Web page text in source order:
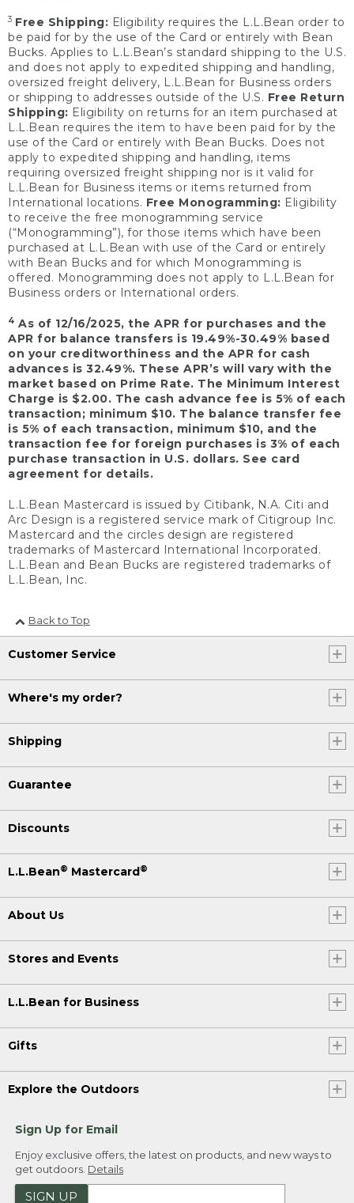
3 Free Shipping: Eligibility requires the L.L.Bean order to
be paid for by the use of the Card or entirely with Bean
Bucks. Applies to L.L.Bean’s standard shipping to the U.S.
and does not apply to expedited shipping and handling,
oversized freight delivery, L.L.Bean for Business orders
or shipping to addresses outside of the U.S. Free Return
Shipping: Eligibility on returns for an item purchased at
L.L.Bean requires the item to have been paid for by the
use of the Card or entirely with Bean Bucks. Does not
apply to expedited shipping and handling, items
requiring oversized freight shipping nor is it valid for
L.L.Bean for Business items or items returned from
International locations. Free Monogramming: Eligibility
to receive the free monogramming service
(“Monogramming”), for those items which have been
purchased at L.L.Bean with use of the Card or entirely
with Bean Bucks and for which Monogramming is
offered. Monogramming does not apply to L.L.Bean for
Business orders or International orders.
4 As of 12/16/2025, the APR for purchases and the
APR for balance transfers is 19.49%-30.49% based
on your creditworthiness and the APR for cash
advances is 32.49%. These APR’s will vary with the
market based on Prime Rate. The Minimum Interest
Charge is $2.00. The cash advance fee is 5% of each
transaction; minimum $10. The balance transfer fee
is 5% of each transaction, minimum $10, and the
transaction fee for foreign purchases is 3% of each
purchase transaction in U.S. dollars. See card
agreement for details.
L.L.Bean Mastercard is issued by Citibank, N.A. Citi and
Arc Design is a registered service mark of Citigroup Inc.
Mastercard and the circles design are registered
trademarks of Mastercard International Incorporated.
L.L.Bean and Bean Bucks are registered trademarks of
L.L.Bean, Inc.
Back to Top
Customer Service
Where's my order?
Shipping
Guarantee
Discounts
L.L.Bean® Mastercard®
About Us
Stores and Events
L.L.Bean for Business
Gifts
Explore the Outdoors
Sign Up for Email
Enjoy exclusive offers, the latest on products, and new ways to
get outdoors. Details
SIGN UP